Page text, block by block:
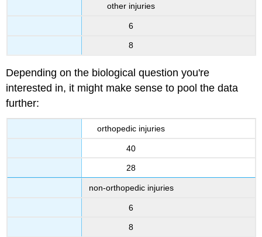
other injuries
6
8
Depending on the biological question you're
interested in, it might make sense to pool the data
further:
orthopedic injuries
40
28
non-orthopedic injuries
6
8